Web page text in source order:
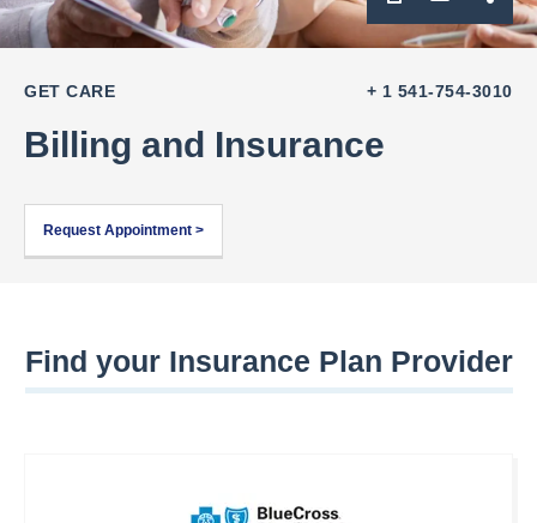
GET CARE + 1 541-754-3010
Billing and Insurance
Request Appointment >
Find your Insurance Plan Provider